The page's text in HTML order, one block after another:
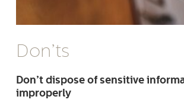
Don’ts
Don’t dispose of sensitive
improperly